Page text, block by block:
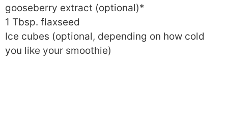
gooseberry extract (optional)*
1 Tbsp. flaxseed
Ice cubes (optional, depending on how cold
you like your smoothie)